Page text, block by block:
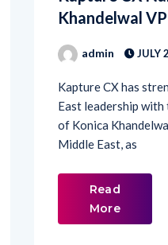
admin JULY
Kapture CX has
of Konica
Middle East, as